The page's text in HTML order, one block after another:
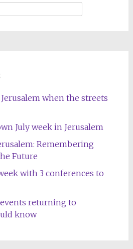
when the streets
July week in Jerusalem
Remembering
Future
with 3 conferences to
returning to
know